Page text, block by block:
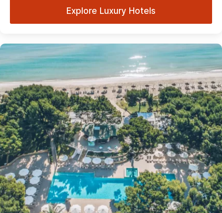
Explore Luxury Hotels